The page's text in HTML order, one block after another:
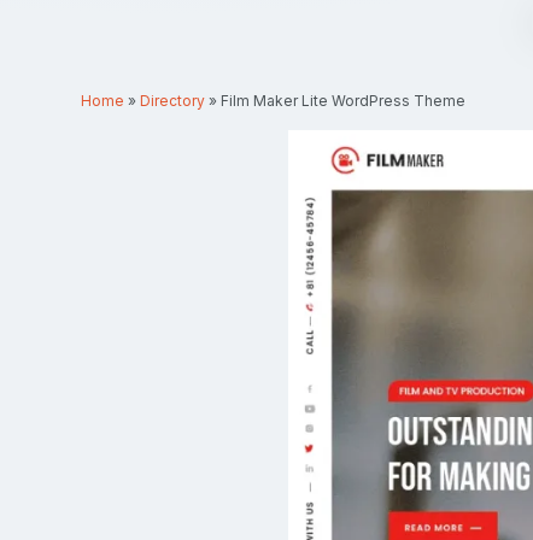
Home »Directory » Film Maker Lite WordPress Theme